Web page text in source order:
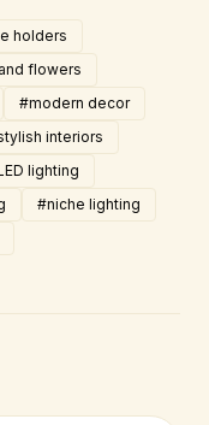
holders
flowers
#modern decor
interiors
lighting
#niche lighting